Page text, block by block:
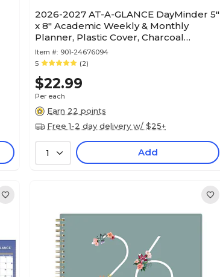
2026-2027 AT-A-GLANCE DayMinder 5"
x 8" Academic Weekly & Monthly
Planner, Plastic Cover, Charcoal
(AYC200-45-27)
Item #: 901-24676094
5
(2)
$22.99
Per each
Earn 22 points
Free 1-2 day delivery w/ $25+
1 Add